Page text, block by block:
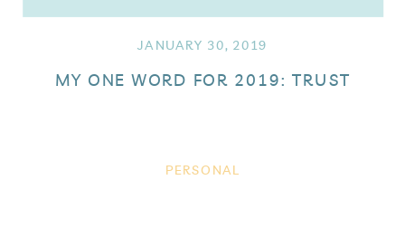
MY ONE WORD FOR 2019: TRUST
PERSONAL
JANUARY 30, 2019